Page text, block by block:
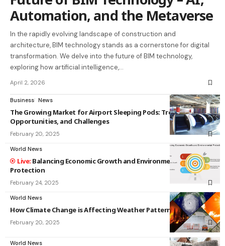
Automation, and the Metaverse
In the rapidly evolving landscape of construction and
architecture, BIM technology stands as a cornerstone for digital
transformation. We delve into the future of BIM technology,
exploring how artificial intelligence,…
April 2, 2026
Business News
The Growing Market for Airport Sleeping Pods: Trends,
Opportunities, and Challenges
February 20, 2025
World News
Balancing Economic Growth and Environmental
Protection
February 24, 2025
World News
How Climate Change is Affecting Weather Patterns
February 20, 2025
World News